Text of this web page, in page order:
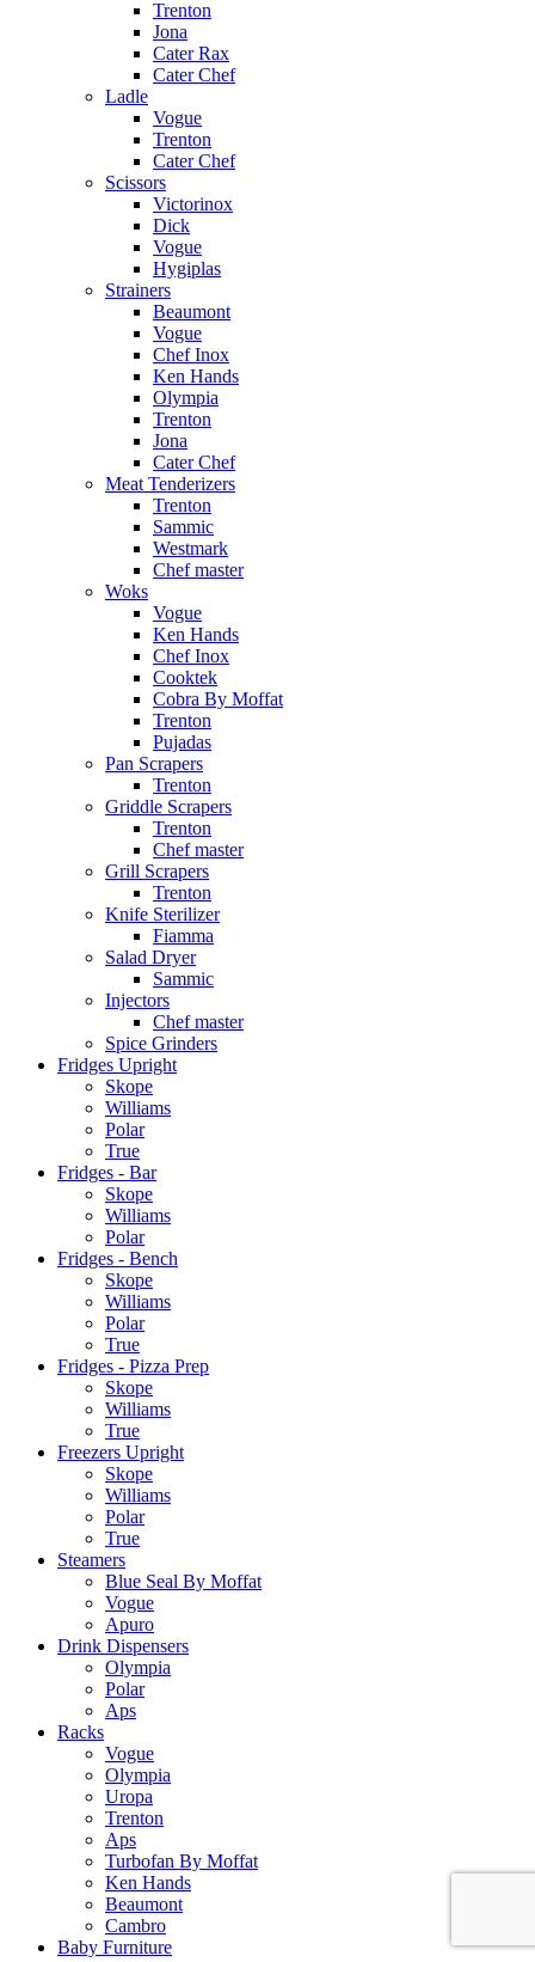
Trenton
Jona
Cater Rax
Cater Chef
Ladle
Vogue
Trenton
Cater Chef
Scissors
Victorinox
Dick
Vogue
Hygiplas
Strainers
Beaumont
Vogue
Chef Inox
Ken Hands
Olympia
Trenton
Jona
Cater Chef
Meat Tenderizers
Trenton
Sammic
Westmark
Chef master
Woks
Vogue
Ken Hands
Chef Inox
Cooktek
Cobra By Moffat
Trenton
Pujadas
Pan Scrapers
Trenton
Griddle Scrapers
Trenton
Chef master
Grill Scrapers
Trenton
Knife Sterilizer
Fiamma
Salad Dryer
Sammic
Injectors
Chef master
Spice Grinders
Fridges Upright
Skope
Williams
Polar
True
Fridges - Bar
Skope
Williams
Polar
Fridges - Bench
Skope
Williams
Polar
True
Fridges - Pizza Prep
Skope
Williams
True
Freezers Upright
Skope
Williams
Polar
True
Steamers
Blue Seal By Moffat
Vogue
Apuro
Drink Dispensers
Olympia
Polar
Aps
Racks
Vogue
Olympia
Uropa
Trenton
Aps
Turbofan By Moffat
Ken Hands
Beaumont
Cambro
Baby Furniture